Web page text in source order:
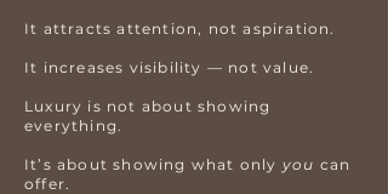
It attracts attention, not aspiration.
It increases visibility — not value.
Luxury is not about showing
everything.
It’s about showing what only you can
offer.